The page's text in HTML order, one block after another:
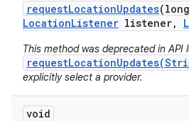
requestLocationUpdates
LocationListener listener,
This method was deprecated in API
explicitly select a provider.
void